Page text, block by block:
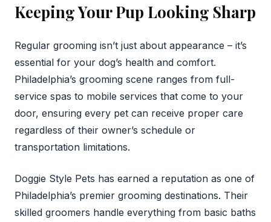
Keeping Your Pup Looking Sharp
Regular grooming isn’t just about appearance – it’s
essential for your dog’s health and comfort.
Philadelphia’s grooming scene ranges from full-
service spas to mobile services that come to your
door, ensuring every pet can receive proper care
regardless of their owner’s schedule or
transportation limitations.
Doggie Style Pets has earned a reputation as one of
Philadelphia’s premier grooming destinations. Their
skilled groomers handle everything from basic baths